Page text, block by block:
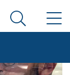
CDC
at
Search